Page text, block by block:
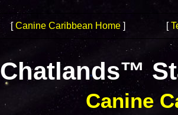
[Canine Caribbean Home] [
Chatlands™
Canine